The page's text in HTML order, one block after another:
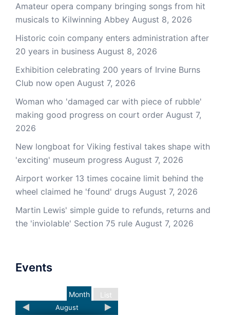
Amateur opera company bringing songs from hit
musicals to Kilwinning Abbey August 8, 2026
Historic coin company enters administration after
20 years in business August 8, 2026
Exhibition celebrating 200 years of Irvine Burns
Club now open August 7, 2026
Woman who 'damaged car with piece of rubble'
making good progress on court order August 7,
2026
New longboat for Viking festival takes shape with
'exciting' museum progress August 7, 2026
Airport worker 13 times cocaine limit behind the
wheel claimed he 'found' drugs August 7, 2026
Martin Lewis' simple guide to refunds, returns and
the 'inviolable' Section 75 rule August 7, 2026
Events
List
Month
August